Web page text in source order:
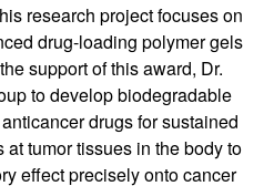
research project focuses on
drug-loading polymer gels
support of this award, Dr.
to develop biodegradable
drugs for sustained
tumor tissues in the body to
effect precisely onto cancer